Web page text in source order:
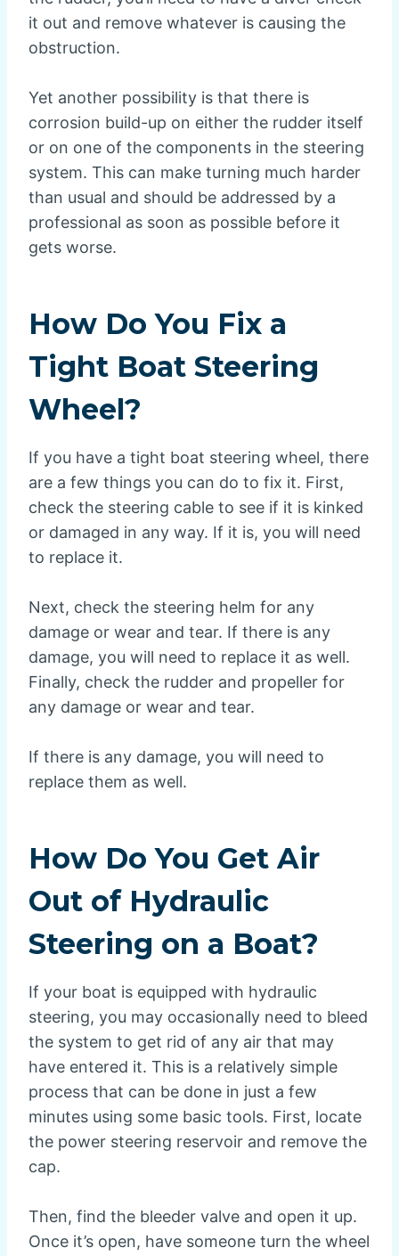
it out and remove whatever is causing the
obstruction.
Yet another possibility is that there is
corrosion build-up on either the rudder itself
or on one of the components in the steering
system. This can make turning much harder
than usual and should be addressed by a
professional as soon as possible before it
gets worse.
How Do You Fix a
Tight Boat Steering
Wheel?
If you have a tight boat steering wheel, there
are a few things you can do to fix it. First,
check the steering cable to see if it is kinked
or damaged in any way. If it is, you will need
to replace it.
Next, check the steering helm for any
damage or wear and tear. If there is any
damage, you will need to replace it as well.
Finally, check the rudder and propeller for
any damage or wear and tear.
If there is any damage, you will need to
replace them as well.
How Do You Get Air
Out of Hydraulic
Steering on a Boat?
If your boat is equipped with hydraulic
steering, you may occasionally need to bleed
the system to get rid of any air that may
have entered it. This is a relatively simple
process that can be done in just a few
minutes using some basic tools. First, locate
the power steering reservoir and remove the
cap.
Then, find the bleeder valve and open it up.
Once it’s open, have someone turn the wheel